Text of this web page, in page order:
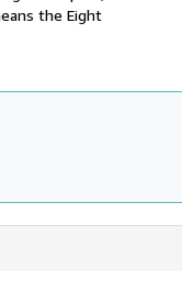
the Eight